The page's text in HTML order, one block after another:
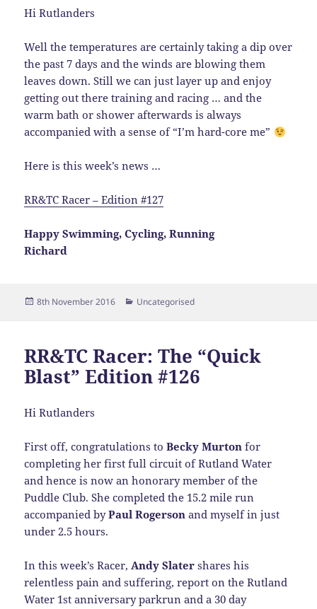
Hi Rutlanders
Well the temperatures are certainly taking a dip over
the past 7 days and the winds are blowing them
leaves down. Still we can just layer up and enjoy
getting out there training and racing … and the
warm bath or shower afterwards is always
accompanied with a sense of “I’m hard-core me”
Here is this week’s news …
RR&TC Racer – Edition #127
Happy Swimming, Cycling, Running
Richard
Posted
8th November 2016 Categories
Uncategorised
RR&TC Racer: The “Quick
Blast” Edition #126
Hi Rutlanders
First off, congratulations toBecky Murton for
completing her first full circuit of Rutland Water
and hence is now an honorary member of the
Puddle Club. She completed the 15.2 mile run
accompanied byPaul Rogerson and myself in just
under 2.5 hours.
In this week’s Racer, Andy Slater shares his
relentless pain and suffering, report on the Rutland
Water 1st anniversary parkrun and a 30 day